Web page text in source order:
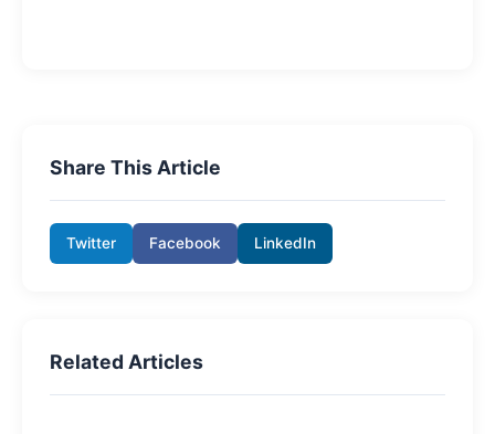
Share This Article
Twitter Facebook LinkedIn
Related Articles